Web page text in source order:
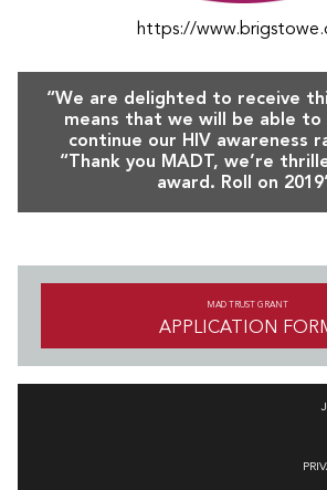
https://
“We are delighted to receive
means that we will be able to
continue our HIV awareness
“Thank you MADT, we’re
award. Roll on
MAD TRUST GRANT
APPLICATION